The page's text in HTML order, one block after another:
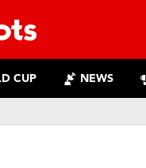
CUP NEWS